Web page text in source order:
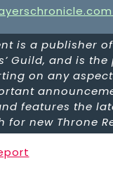
is a publisher
Guild, and is
on any
features the
for new Throne